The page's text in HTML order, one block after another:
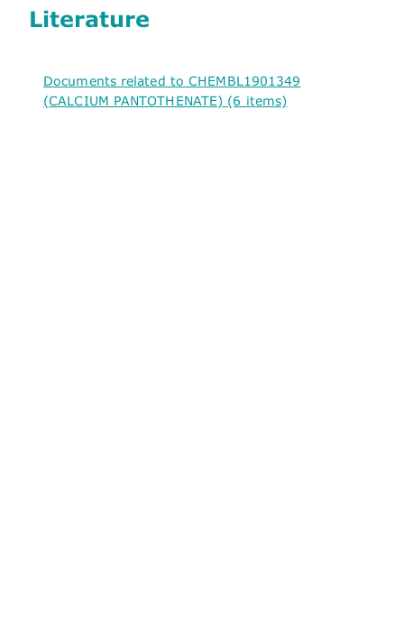
Literature
Documents related to CHEMBL1901349
(CALCIUM PANTOTHENATE) (6 items)